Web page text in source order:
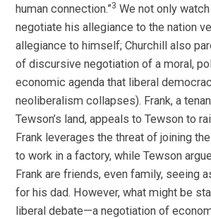
human connection.”3 We not only
negotiate his allegiance to the nation
allegiance to himself; Churchill also
of discursive negotiation of a moral,
economic agenda that liberal
neoliberalism collapses). Frank, a
Tewson’s land, appeals to Tewson to
Frank leverages the threat of joining
to work in a factory, while Tewson
Frank are friends, even family, seeing
for his dad. However, what might be
liberal debate—a negotiation of